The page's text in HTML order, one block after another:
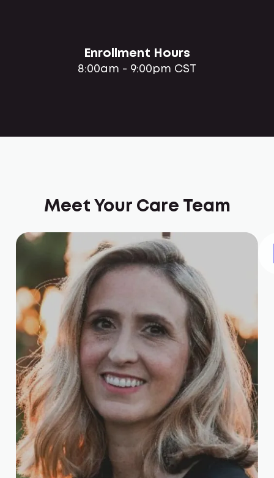
Enrollment Hours
8:00am - 9:00pm CST
Meet Your Care Team